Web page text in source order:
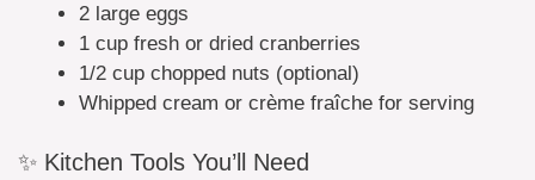
2 large eggs
1 cup fresh or dried cranberries
1/2 cup chopped nuts (optional)
Whipped cream or crème fraîche for serving
✨ Kitchen Tools You’ll Need